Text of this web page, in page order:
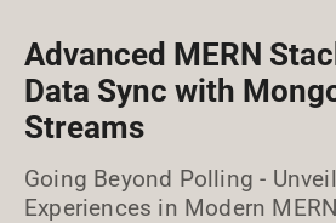
Advanced MERN
Data Sync with
Streams
Going Beyond Polling -
Experiences in Modern